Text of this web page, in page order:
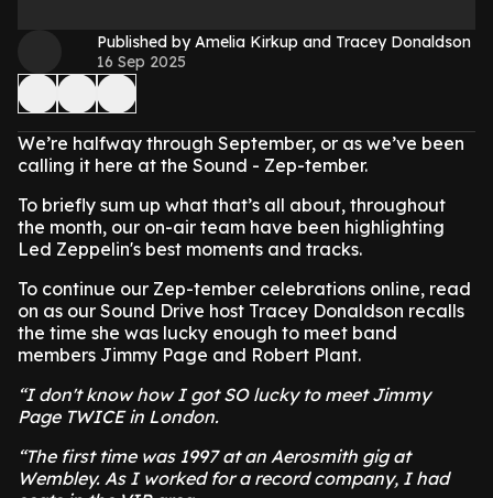
Published by Amelia Kirkup and Tracey Donaldson
16 Sep 2025
We’re halfway through September, or as we’ve been
calling it here at the Sound - Zep-tember.
To briefly sum up what that’s all about, throughout
the month, our on-air team have been highlighting
Led Zeppelin's best moments and tracks.
To continue our Zep-tember celebrations online, read
on as our Sound Drive host Tracey Donaldson recalls
the time she was lucky enough to meet band
members Jimmy Page and Robert Plant.
“I don't know how I got SO lucky to meet Jimmy
Page TWICE in London.
“The first time was 1997 at an Aerosmith gig at
Wembley. As I worked for a record company, I had